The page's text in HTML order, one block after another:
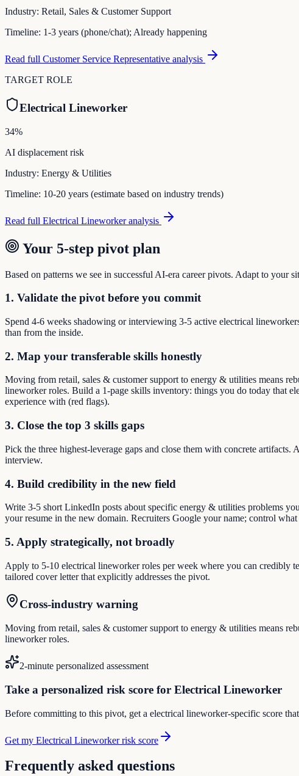
Industry: Retail, Sales & Customer Support
Timeline: 1-3 years (phone/chat); Already happening
Read full Customer Service Representative analysis
TARGET ROLE
Electrical Lineworker
34%
AI displacement risk
Industry: Energy & Utilities
Timeline: 10-20 years (estimate based on industry trends)
Read full Electrical Lineworkeranalysis
Your 5-step pivot plan
Based on patterns we see in successful AI-era career pivots. Adapt to your
1. Validate the pivot before you commit
Spend 4-6 weeks shadowing or interviewing 3-5 active electrical
than from the inside.
2. Map your transferable skills honestly
Moving from retail, sales & customer support to energy & utilities means
lineworker roles. Build a 1-page skills inventory: things you do today that
experience with (red flags).
3. Close the top 3 skills gaps
Pick the three highest-leverage gaps and close them with concrete
interview.
4. Build credibility in the new field
Write 3-5 short LinkedIn posts about specific energy & utilities problems
your resume in the new domain. Recruiters Google your name; control
5. Apply strategically, not broadly
Apply to 5-10 electrical lineworker roles per week where you can credibly
tailored cover letter that explicitly addresses the pivot.
Cross-industry warning
Moving from retail, sales & customer support to energy & utilities means
lineworker roles.
2-minute personalized assessment
Take a personalized risk score for Electrical Lineworker
Before committing to this pivot, get a electrical lineworker-specific score
Get my Electrical Lineworker risk score
Frequently asked questions